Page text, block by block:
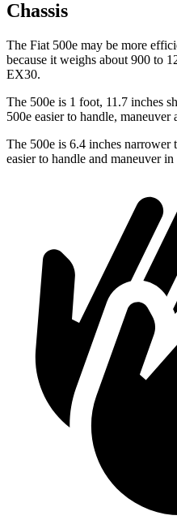
Chassis
The Fiat 500e may be more
because it weighs about 900 to
EX30.
The 500e is 1 foot, 11.7 inches
500e easier to handle, maneuver
The 500e is 6.4 inches
easier to handle and maneuver